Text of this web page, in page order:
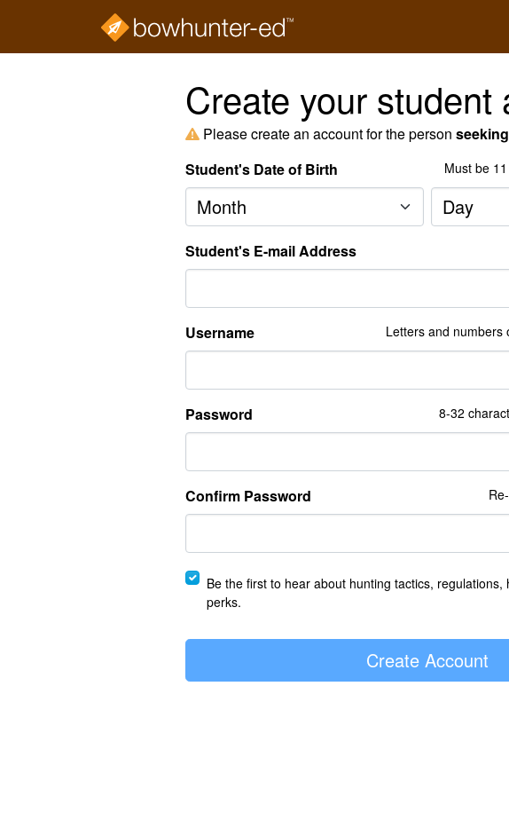
Create your student
Please create an account for the person
Student's Date of Birth
Must be 11
Month Day
Student's E-mail Address
Username Letters and numbers
Password 8-32
Confirm Password
Be the first to hear about hunting tactics,
perks.
Create Account